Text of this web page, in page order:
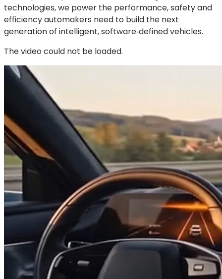
technologies, we power the performance, safety and
efficiency automakers need to build the next
generation of intelligent, software‑defined vehicles.
The video could not be loaded.